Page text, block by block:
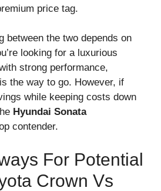
price tag.
between the two depends on
looking for a luxurious
strong performance,
is the way to go. However, if
while keeping costs down
Hyundai Sonata
contender.
For Potential
Crown Vs